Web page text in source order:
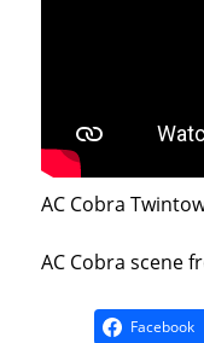
AC Cobra
AC Cobra scene
Facebook